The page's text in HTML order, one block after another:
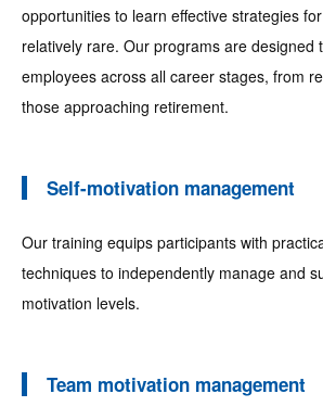
opportunities to learn effective strategies
relatively rare. Our programs are designed
employees across all career stages, from
those approaching retirement.
Self-motivation management
Our training equips participants with
techniques to independently manage and
motivation levels.
Team motivation management